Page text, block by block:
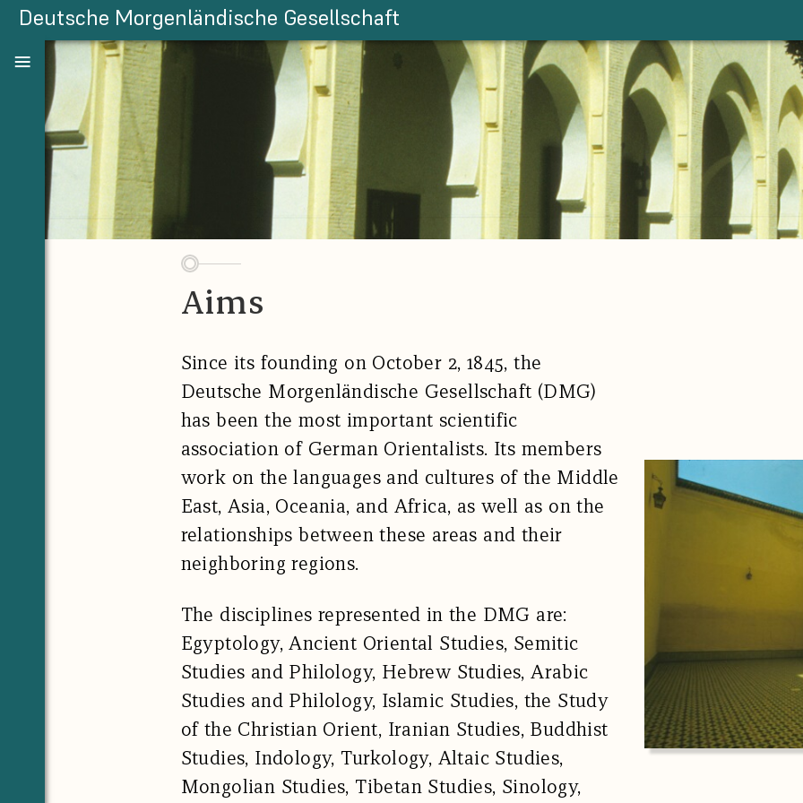
Deutsche Morgenländische Gesellschaft
Aims
Since its founding on October 2, 1845, the
Deutsche Morgenländische Gesellschaft (DMG)
has been the most important scientific
association of German Orientalists. Its members
work on the languages and cultures of the Middle
East, Asia, Oceania, and Africa, as well as on the
relationships between these areas and their
neighboring regions.
The disciplines represented in the DMG are:
Egyptology, Ancient Oriental Studies, Semitic
Studies and Philology, Hebrew Studies, Arabic
Studies and Philology, Islamic Studies, the Study
of the Christian Orient, Iranian Studies, Buddhist
Studies, Indology, Turkology, Altaic Studies,
Mongolian Studies, Tibetan Studies, Sinology,